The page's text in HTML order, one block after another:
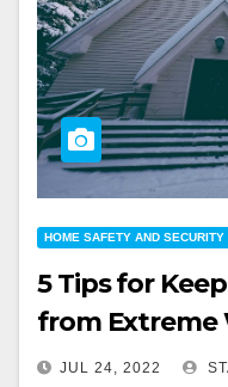
HOME SAFETY AND SECURITY
5 Tips for
from Extreme
JUL 24, 2022